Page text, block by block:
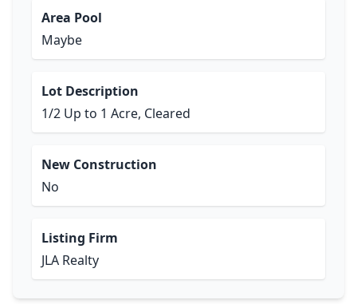
Area Pool
Maybe
Lot Description
1/2 Up to 1 Acre, Cleared
New Construction
No
Listing Firm
JLA Realty